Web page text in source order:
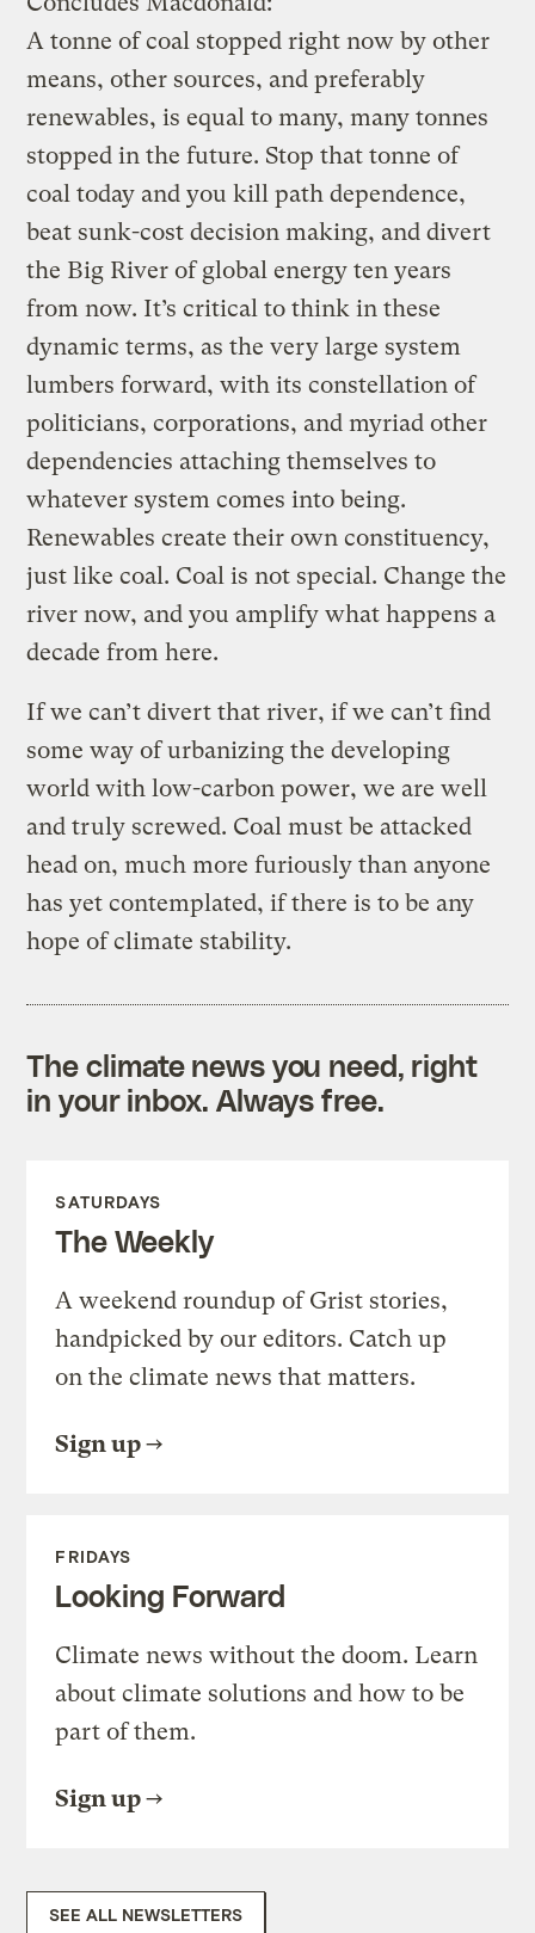
A tonne of coal stopped right now by other
means, other sources, and preferably
renewables, is equal to many, many tonnes
stopped in the future. Stop that tonne of
coal today and you kill path dependence,
beat sunk-cost decision making, and divert
the Big River of global energy ten years
from now. It’s critical to think in these
dynamic terms, as the very large system
lumbers forward, with its constellation of
politicians, corporations, and myriad other
dependencies attaching themselves to
whatever system comes into being.
Renewables create their own constituency,
just like coal. Coal is not special. Change the
river now, and you amplify what happens a
decade from here.
If we can’t divert that river, if we can’t find
some way of urbanizing the developing
world with low-carbon power, we are well
and truly screwed. Coal must be attacked
head on, much more furiously than anyone
has yet contemplated, if there is to be any
hope of climate stability.
The climate news you need, right
in your inbox. Always free.
SATURDAYS
The Weekly
A weekend roundup of Grist stories,
handpicked by our editors. Catch up
on the climate news that matters.
Sign up
FRIDAYS
Looking Forward
Climate news without the doom. Learn
about climate solutions and how to be
part of them.
Sign up
SEE ALL NEWSLETTERS